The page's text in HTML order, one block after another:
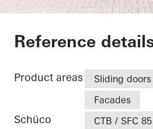
Private
Reference
Product areas Sliding doors
Facades
Schüco
CTB / SFC 85